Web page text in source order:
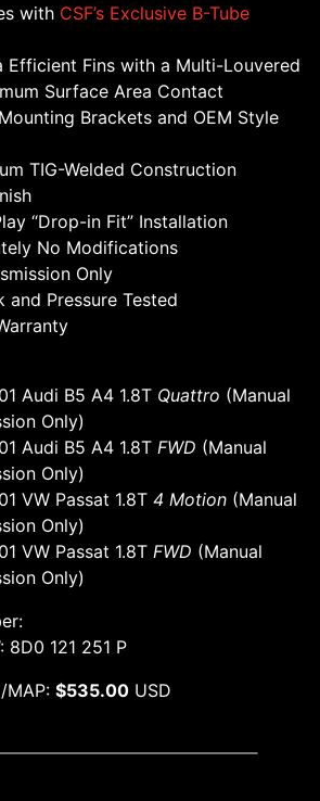
with CSF’s Exclusive B-Tube
Efficient Fins with a Multi-Louvered
Surface Area Contact
Brackets and OEM Style
TIG-Welded Construction
“Drop-in Fit” Installation
No Modifications
Only
and Pressure Tested
Audi B5 A4 1.8T Quattro (Manual
Only)
Audi B5 A4 1.8T FWD (Manual
Only)
VW Passat 1.8T 4 Motion (Manual
Only)
VW Passat 1.8T FWD (Manual
Only)
8D0 121 251 P
MAP: $535.00 USD